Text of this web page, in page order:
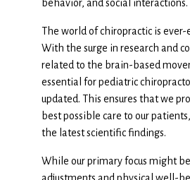
behavior, and social interactions.
The world of chiropractic is ever-
With the surge in research and
related to the brain-based
essential for pediatric
updated. This ensures that we
best possible care to our
the latest scientific findings.
While our primary focus might be